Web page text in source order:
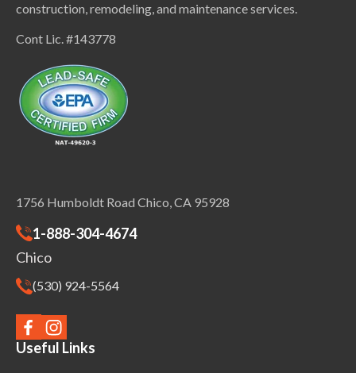
construction, remodeling, and maintenance services.
Cont Lic. #143778
1756 Humboldt Road Chico, CA 95928
1-888-304-4674
Chico
(530) 924-5564
Useful Links